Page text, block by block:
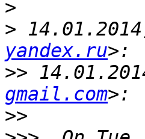
>
>
yandex.ru
>>
gmail.com
>>